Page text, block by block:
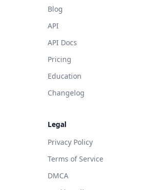
Blog
API
API Docs
Pricing
Education
Changelog
Legal
Privacy Policy
Terms of Service
DMCA